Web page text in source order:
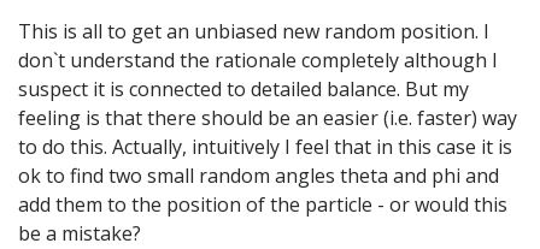
This is all to get an unbiased new random position. I
don`t understand the rationale completely although I
suspect it is connected to detailed balance. But my
feeling is that there should be an easier (i.e. faster) way
to do this. Actually, intuitively I feel that in this case it is
ok to find two small random angles theta and phi and
add them to the position of the particle - or would this
be a mistake?